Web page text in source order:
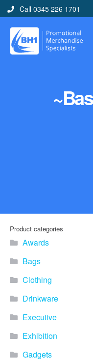
Call 0345 226 1701
Product categories
Awards
Bags
Clothing
Drinkware
Executive
Exhibition
Gadgets